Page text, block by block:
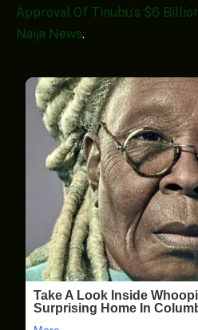
Approval Of Tinubu’s $6
Naija News.